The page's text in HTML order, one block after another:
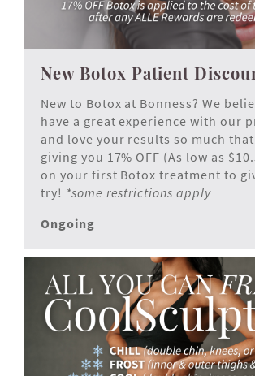
New Botox Patient
New to Botox at Bonness? We
have a great experience with our
and love your results so much
giving you 17% OFF (As low as
on your first Botox treatment to
try! *some restrictions apply
Ongoing